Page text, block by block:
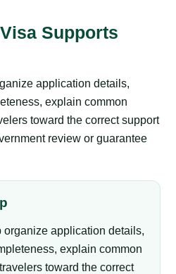
Supports
application details,
explain common
toward the correct support
review or guarantee
organize application details,
explain common
toward the correct